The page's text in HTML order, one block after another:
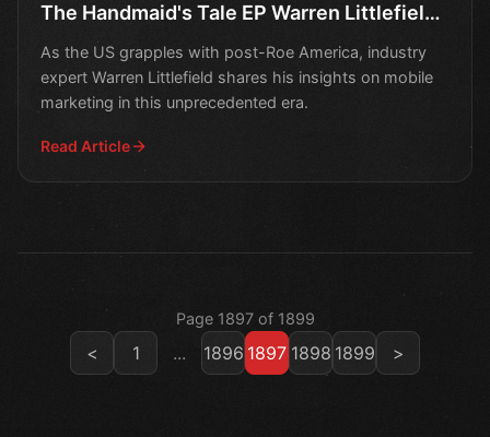
The Handmaid's Tale EP Warren Littlefield
Weighs In
As the US grapples with post-Roe America, industry
expert Warren Littlefield shares his insights on mobile
marketing in this unprecedented era.
Read Article
Page 1897 of 1899
< 1 ... 1896 1897 1898 1899 >